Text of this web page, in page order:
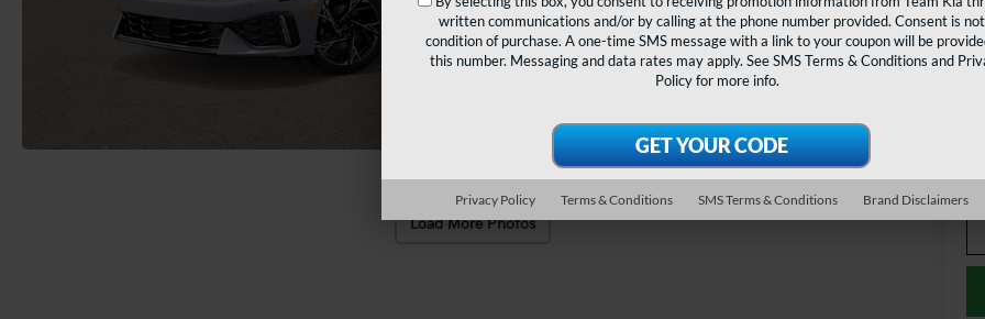
Load More Photos
written communications and/or by calling at the phone number provided. Consent is
condition of purchase. A one-time SMS message with a link to your coupon will be
this number. Messaging and data rates may apply. SeeSMS Terms & Conditions and
Policyfor more info.
Privacy Policy Terms & Conditions SMS Terms & Conditions Brand Disclaimers